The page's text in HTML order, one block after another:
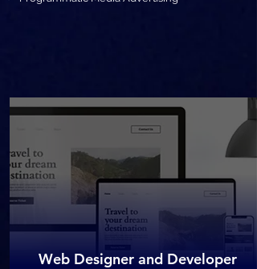
Web Designer and Developer